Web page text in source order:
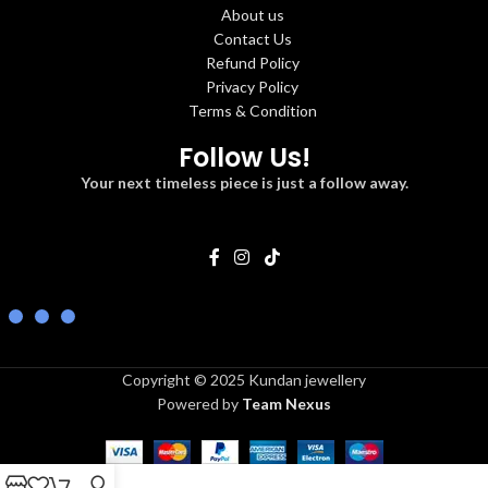
About us
Contact Us
Refund Policy
Privacy Policy
Terms & Condition
Follow Us!
Your next timeless piece is just a follow away.
Copyright © 2025 Kundan jewellery
Powered by Team Nexus